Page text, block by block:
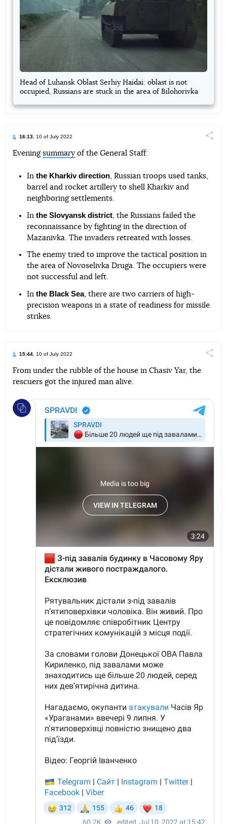
Head of Luhansk Oblast Serhiy Haidai: oblast is not
occupied, Russians are stuck in the area of Bilohorivka
16:13 , 10 of July 2022
Evening summary of the General Staff:
In the Kharkiv direction, Russian troops used tanks,
barrel and rocket artillery to shell Kharkiv and
neighboring settlements.
In the Slovyansk district, the Russians failed the
reconnaissance by fighting in the direction of
Mazanivka. The invaders retreated with losses.
The enemy tried to improve the tactical position in
the area of Novoselivka Druga. The occupiers were
not successful and left.
In the Black Sea, there are two carriers of high-
precision weapons in a state of readiness for missile
strikes.
15:44 , 10 of July 2022
TelegramFacebook
From under the rubble of the house in Chasiv Yar, the
rescuers got the injured man alive.